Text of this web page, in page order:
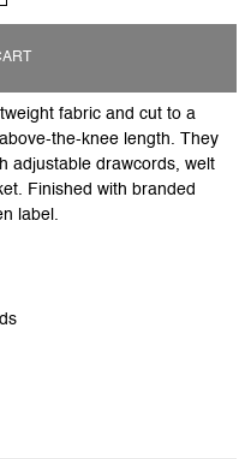
fabric and cut to a
the-knee length. They
adjustable drawcords, welt
Finished with branded
label.